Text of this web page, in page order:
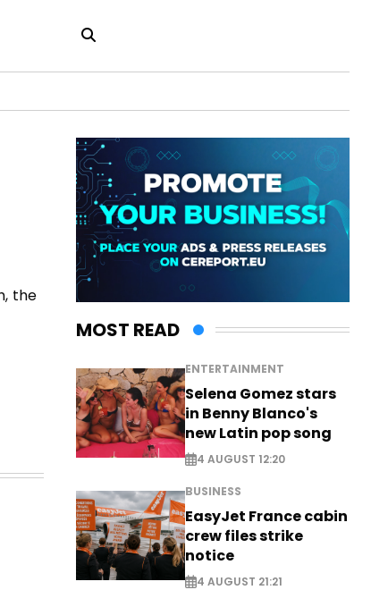
the
MOST READ
ENTERTAINMENT
Selena Gomez stars
in Benny Blanco's
new Latin pop song
4 AUGUST 12:20
BUSINESS
EasyJet France cabin
crew files strike
notice
4 AUGUST 21:21